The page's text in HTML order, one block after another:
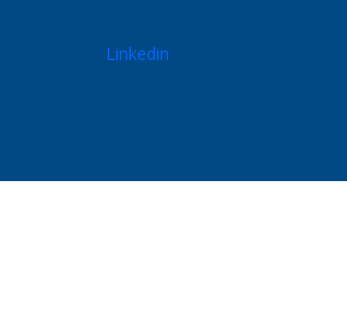
Linkedin